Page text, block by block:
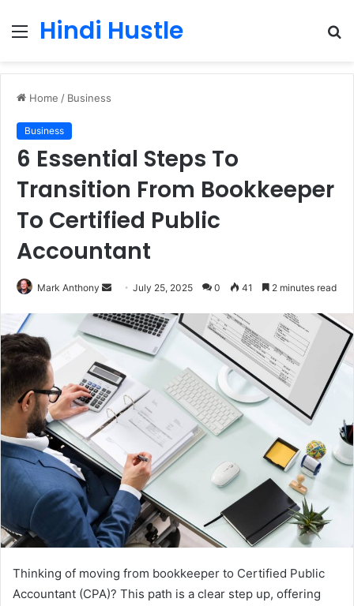
Menu
Hindi Hustle
Home / Business
Business
6 Essential Steps To
Transition From Bookkeeper
To Certified Public
Accountant
Mark Anthony
Send
email
July 25, 2025 0 41 2 minutes read
Thinking of moving from bookkeeper to Certified Public
Accountant (CPA)? This path is a clear step up, offering